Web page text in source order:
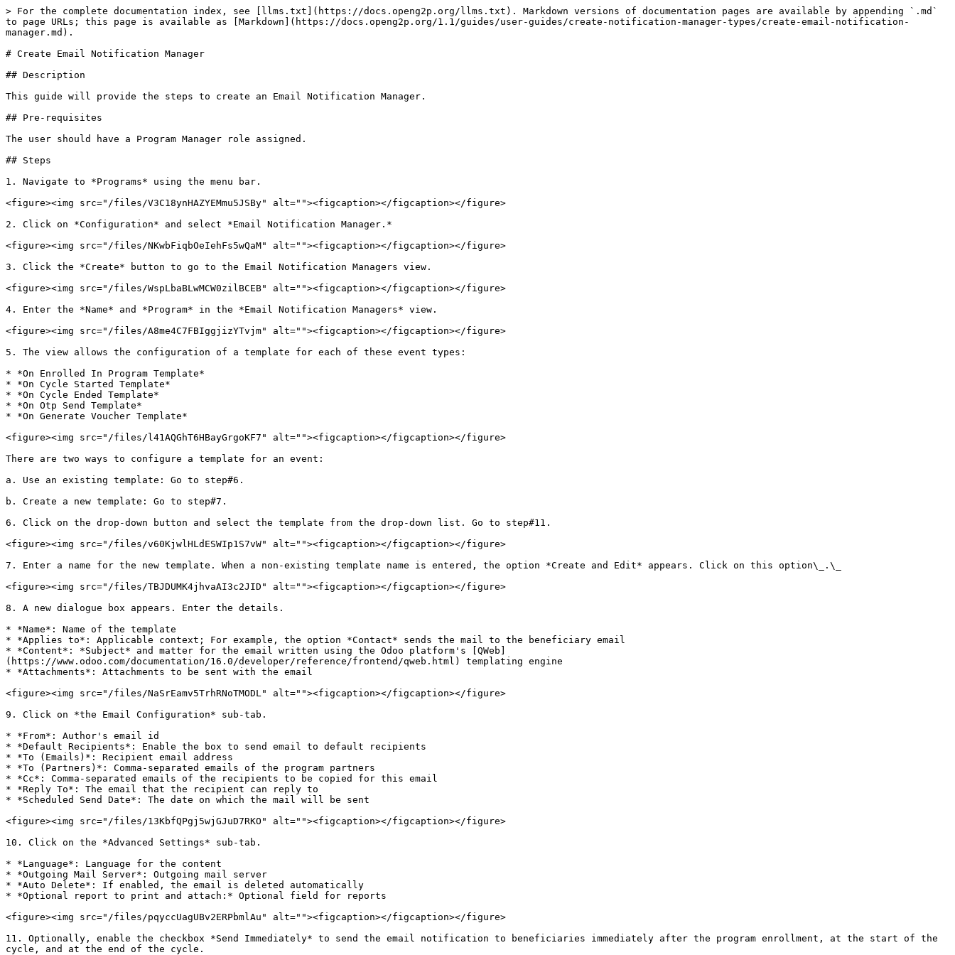
> For the complete documentation index, see [llms.txt](https://docs.openg2p.org/llms.txt). Markdown versions of documentation pages are available by appending `.md`
to page URLs; this page is available as [Markdown](https://docs.openg2p.org/1.1/guides/user-guides/create-notification-manager-types/create-email-notification-
manager.md).
# Create Email Notification Manager
## Description
This guide will provide the steps to create an Email Notification Manager.
## Pre-requisites
The user should have a Program Manager role assigned.
## Steps
1. Navigate to *Programs* using the menu bar.
<figure><img src="/files/V3C18ynHAZYEMmu5JSBy" alt=""><figcaption></figcaption></figure>
2. Click on *Configuration* and select *Email Notification Manager.*
<figure><img src="/files/NKwbFiqbOeIehFs5wQaM" alt=""><figcaption></figcaption></figure>
3. Click the *Create* button to go to the Email Notification Managers view.
<figure><img src="/files/WspLbaBLwMCW0zilBCEB" alt=""><figcaption></figcaption></figure>
4. Enter the *Name* and *Program* in the *Email Notification Managers* view.
<figure><img src="/files/A8me4C7FBIggjizYTvjm" alt=""><figcaption></figcaption></figure>
5. The view allows the configuration of a template for each of these event types:
* *On Enrolled In Program Template*
* *On Cycle Started Template*
* *On Cycle Ended Template*
* *On Otp Send Template*
* *On Generate Voucher Template*
<figure><img src="/files/l41AQGhT6HBayGrgoKF7" alt=""><figcaption></figcaption></figure>
There are two ways to configure a template for an event:
a. Use an existing template: Go to step#6.
b. Create a new template: Go to step#7.
6. Click on the drop-down button and select the template from the drop-down list. Go to step#11.
<figure><img src="/files/v60KjwlHLdESWIp1S7vW" alt=""><figcaption></figcaption></figure>
7. Enter a name for the new template. When a non-existing template name is entered, the option *Create and Edit* appears. Click on this option\_.\_
<figure><img src="/files/TBJDUMK4jhvaAI3c2JID" alt=""><figcaption></figcaption></figure>
8. A new dialogue box appears. Enter the details.
* *Name*: Name of the template
* *Applies to*: Applicable context; For example, the option *Contact* sends the mail to the beneficiary email
* *Content*: *Subject* and matter for the email written using the Odoo platform's [QWeb]
(https://www.odoo.com/documentation/16.0/developer/reference/frontend/qweb.html) templating engine
* *Attachments*: Attachments to be sent with the email
<figure><img src="/files/NaSrEamv5TrhRNoTMODL" alt=""><figcaption></figcaption></figure>
9. Click on *the Email Configuration* sub-tab.
* *From*: Author's email id
* *Default Recipients*: Enable the box to send email to default recipients
* *To (Emails)*: Recipient email address
* *To (Partners)*: Comma-separated emails of the program partners
* *Cc*: Comma-separated emails of the recipients to be copied for this email
* *Reply To*: The email that the recipient can reply to
* *Scheduled Send Date*: The date on which the mail will be sent
<figure><img src="/files/13KbfQPgj5wjGJuD7RKO" alt=""><figcaption></figcaption></figure>
10. Click on the *Advanced Settings* sub-tab.
* *Language*: Language for the content
* *Outgoing Mail Server*: Outgoing mail server
* *Auto Delete*: If enabled, the email is deleted automatically
* *Optional report to print and attach:* Optional field for reports
<figure><img src="/files/pqyccUagUBv2ERPbmlAu" alt=""><figcaption></figcaption></figure>
11. Optionally, enable the checkbox *Send Immediately* to send the email notification to beneficiaries immediately after the program enrollment, at the start of the
cycle, and at the end of the cycle.